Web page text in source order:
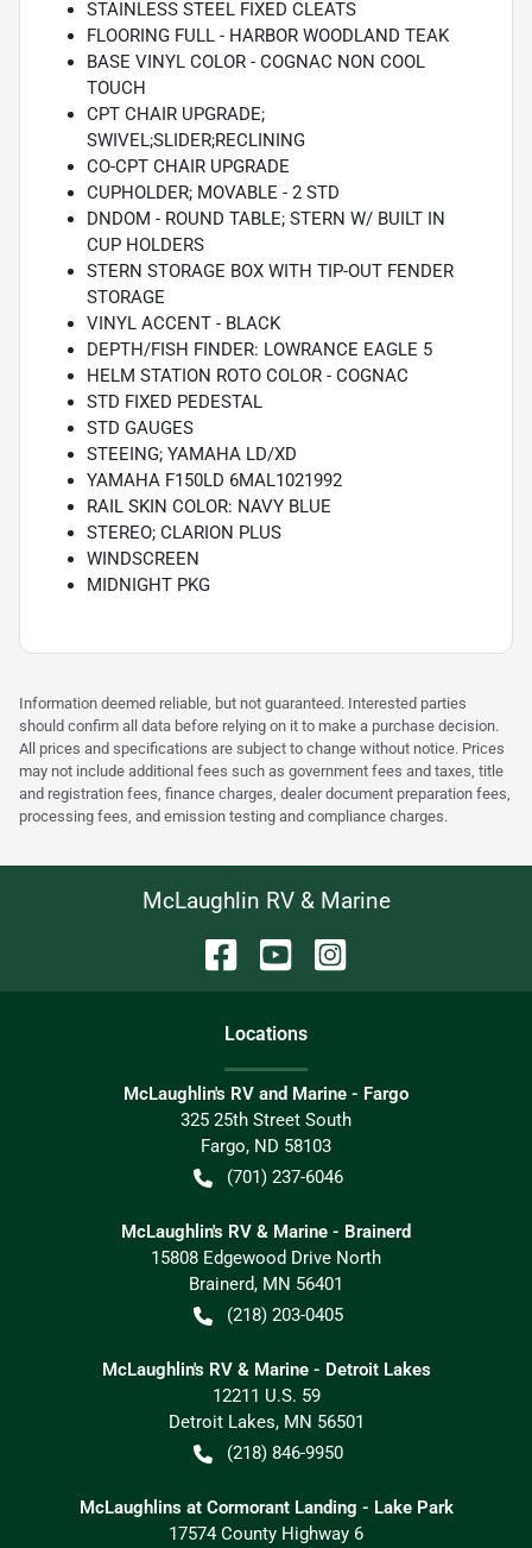
STAINLESS STEEL FIXED CLEATS
FLOORING FULL - HARBOR WOODLAND TEAK
BASE VINYL COLOR - COGNAC NON COOL
TOUCH
CPT CHAIR UPGRADE;
SWIVEL;SLIDER;RECLINING
CO-CPT CHAIR UPGRADE
CUPHOLDER; MOVABLE - 2 STD
DNDOM - ROUND TABLE; STERN W/ BUILT IN
CUP HOLDERS
STERN STORAGE BOX WITH TIP-OUT FENDER
STORAGE
VINYL ACCENT - BLACK
DEPTH/FISH FINDER: LOWRANCE EAGLE 5
HELM STATION ROTO COLOR - COGNAC
STD FIXED PEDESTAL
STD GAUGES
STEEING; YAMAHA LD/XD
YAMAHA F150LD 6MAL1021992
RAIL SKIN COLOR: NAVY BLUE
STEREO; CLARION PLUS
WINDSCREEN
MIDNIGHT PKG
Information deemed reliable, but not guaranteed. Interested parties
should confirm all data before relying on it to make a purchase decision.
All prices and specifications are subject to change without notice. Prices
may not include additional fees such as government fees and taxes, title
and registration fees, finance charges, dealer document preparation fees,
processing fees, and emission testing and compliance charges.
McLaughlin RV & Marine
Locations
McLaughlin's RV and Marine - Fargo
325 25th Street South
Fargo, ND 58103
(701) 237-6046
McLaughlin's RV & Marine - Brainerd
15808 Edgewood Drive North
Brainerd, MN 56401
(218) 203-0405
McLaughlin's RV & Marine - Detroit Lakes
12211 U.S. 59
Detroit Lakes, MN 56501
(218) 846-9950
McLaughlins at Cormorant Landing - Lake Park
17574 County Highway 6